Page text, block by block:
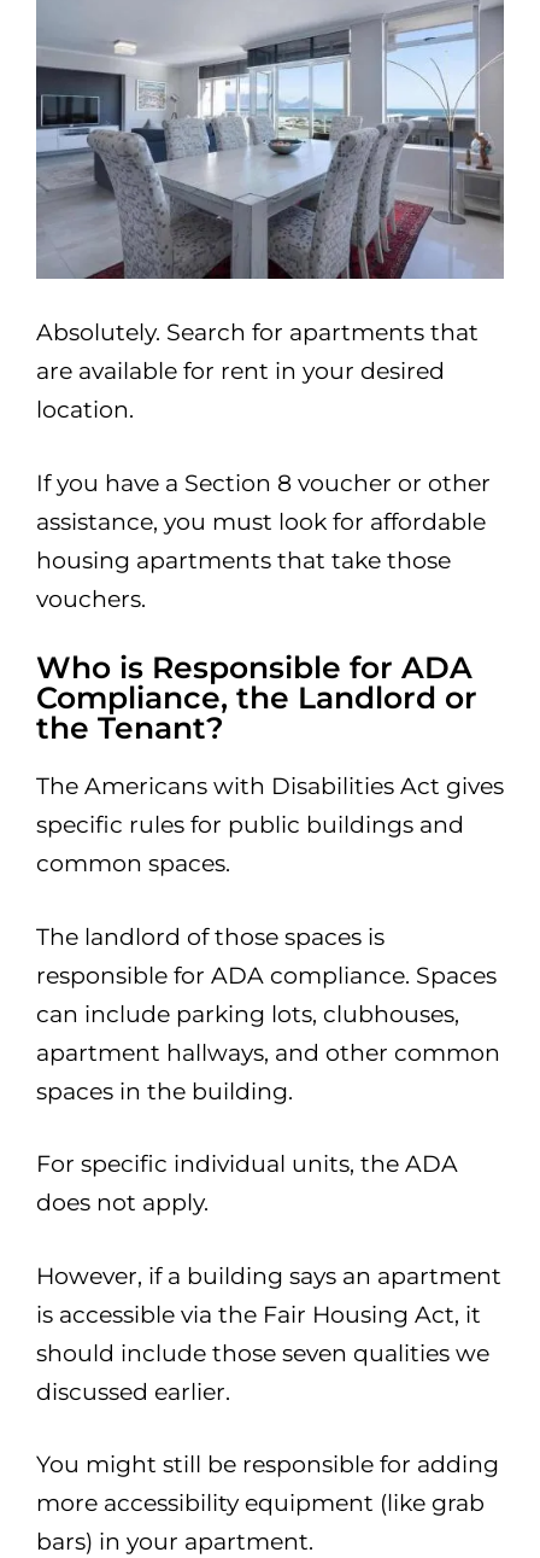
Absolutely. Search for apartments that
are available for rent in your desired
location.
If you have a Section 8 voucher or other
assistance, you must look for affordable
housing apartments that take those
vouchers.
Who is Responsible for ADA
Compliance, the Landlord or
the Tenant?
The Americans with Disabilities Act gives
specific rules for public buildings and
common spaces.
The landlord of those spaces is
responsible for ADA compliance. Spaces
can include parking lots, clubhouses,
apartment hallways, and other common
spaces in the building.
For specific individual units, the ADA
does not apply.
However, if a building says an apartment
is accessible via the Fair Housing Act, it
should include those seven qualities we
discussed earlier.
You might still be responsible for adding
more accessibility equipment (like grab
bars) in your apartment.